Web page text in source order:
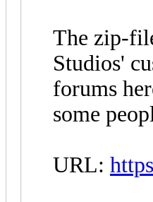
The zip-
Studios'
forums
some
URL: